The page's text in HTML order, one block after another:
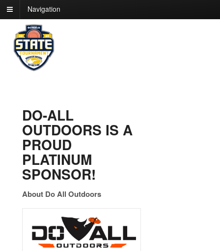
Navigation
DO-ALL
OUTDOORS IS A
PROUD
PLATINUM
SPONSOR!
About Do All Outdoors